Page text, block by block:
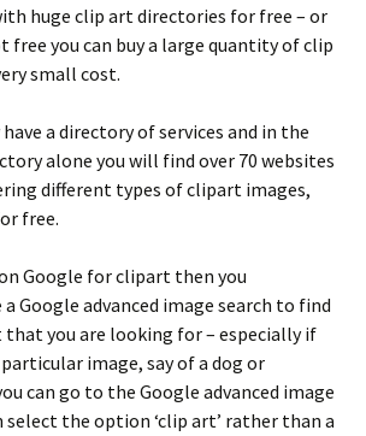
huge clip art directories for free – or
free you can buy a large quantity of clip
small cost.
a directory of services and in the
alone you will find over 70 websites
different types of clipart images,
free.
Google for clipart then you
Google advanced image search to find
you are looking for – especially if
image, say of a dog or
can go to the Google advanced image
select the option ‘clip art’ rather than a